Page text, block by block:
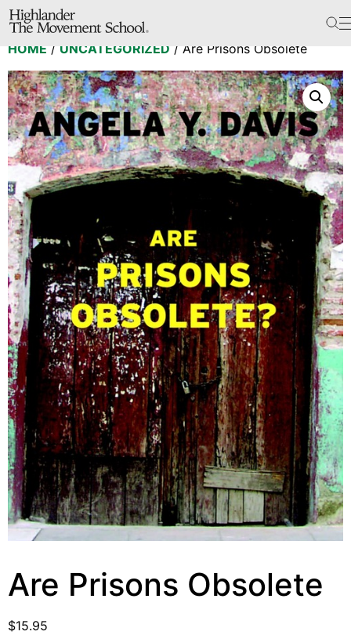
The School
Additional Resources
The Hill
Workshop Center
Septima Clark Learning Center
Electoral Justice
Events
In The News
Video Library
Homecoming
Fascism 101
Cultural Organizing
Economics & Governance
PAR Institute
Children's Justice Camp
HOME / UNCATEGORIZED / Are Prisons Obsolete
Are Prisons Obsolete
$15.95